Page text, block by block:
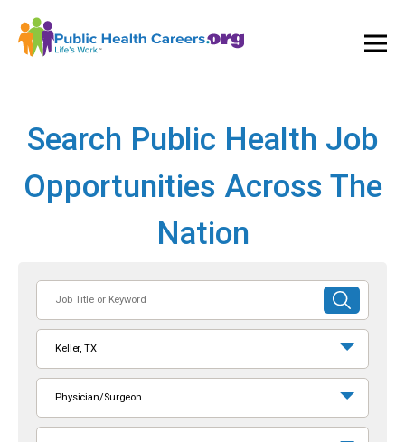
Search Public Health Job
Opportunities Across The
Nation
or
Keyword
SUBMIT
SEARCH
Keller, TX
Physician/Surgeon